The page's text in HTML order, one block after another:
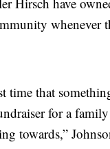
whenever
time that
for a
towards,”